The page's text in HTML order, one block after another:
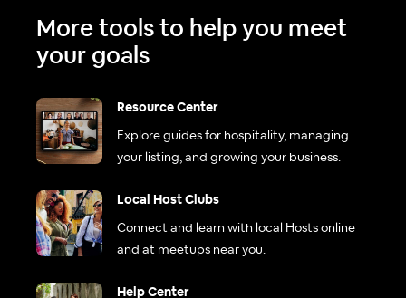
More tools to help you meet
your goals
Resource Center
Explore guides for hospitality, managing
your listing, and growing your business.
Local Host Clubs
Connect and learn with local Hosts online
and at meetups near you.
Help Center